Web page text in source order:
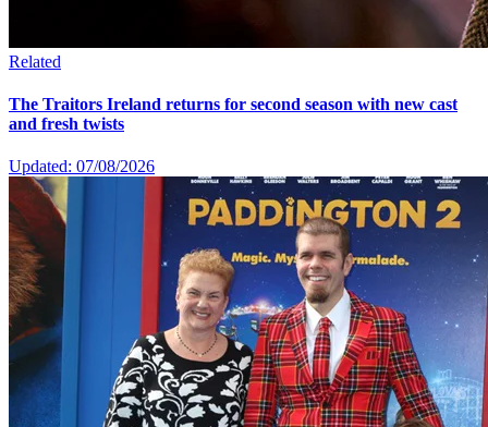
Related
The Traitors Ireland returns for second season with new cast
and fresh twists
Updated: 07/08/2026